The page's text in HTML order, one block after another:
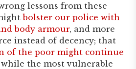
lessons from these
bolster our police with
body armour, and more
instead of decency; that
of the poor might continue
while the most vulnerable